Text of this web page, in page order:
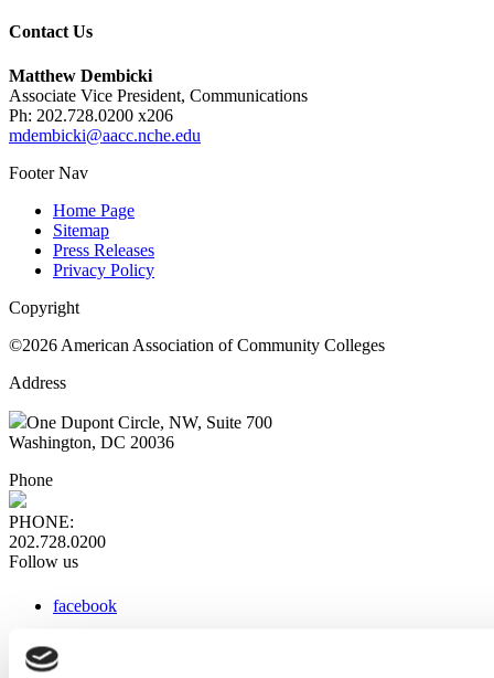
Contact Us
Matthew Dembicki
Associate Vice President, Communications
Ph: 202.728.0200 x206
mdembicki@aacc.nche.edu
Footer Nav
Home Page
Sitemap
Press Releases
Privacy Policy
Copyright
©2026 American Association of Community Colleges
Address
One Dupont Circle, NW, Suite 700
Washington, DC 20036
Phone
PHONE:
202.728.0200
Follow us
facebook
instagram